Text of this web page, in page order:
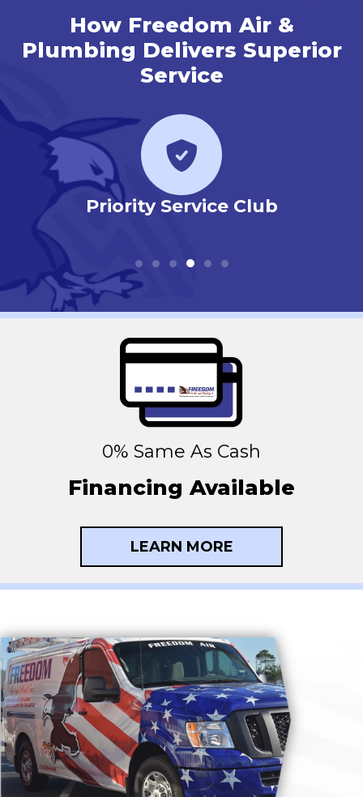
How Freedom Air &
Plumbing Delivers Superior
Service
Priority Service Club
0% Same As Cash
Financing Available
LEARN MORE